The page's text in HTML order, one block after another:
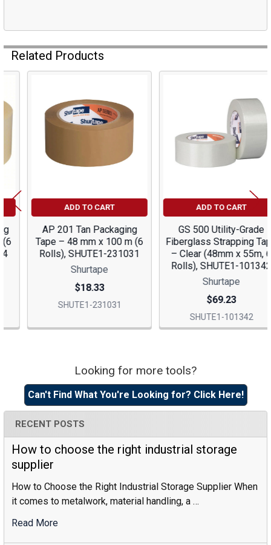
Sidebar
Looking for more tools?
Can't Find What You're Looking for? Click Here!
RECENT POSTS
How to choose the right industrial storage
supplier
How to Choose the Right Industrial Storage Supplier When
it comes to metalwork, material handling, a …
Read More
Related Products
Related
Products
ADD TO CART
AP 201 Tan Packaging
Tape – 48 mm x 100 m (6
Rolls), SHUTE1-231031
Shurtape
$18.33
SHUTE1-231031
ADD TO CART
GS 500 Utility-Grade
Fiberglass Strapping Tape
– Clear (48mm x 55m, 6
Rolls), SHUTE1-101342
Shurtape
$69.23
SHUTE1-101342